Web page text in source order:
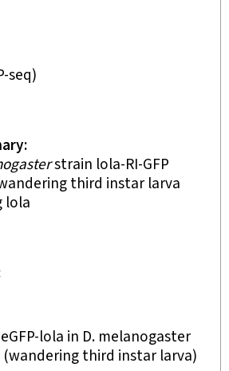
seq)
strain lola-RI-GFP
third instar larva
lola
lola in D. melanogaster
third instar larva)